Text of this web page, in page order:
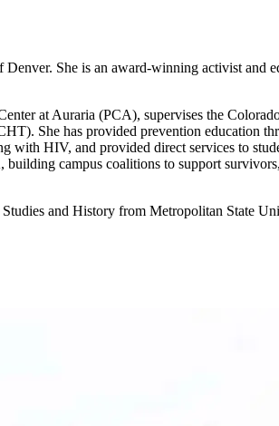
She is an award-winning activist and
at Auraria (PCA), supervises the
She has provided prevention education
with HIV, and provided direct services to
campus coalitions to support
and History from Metropolitan State